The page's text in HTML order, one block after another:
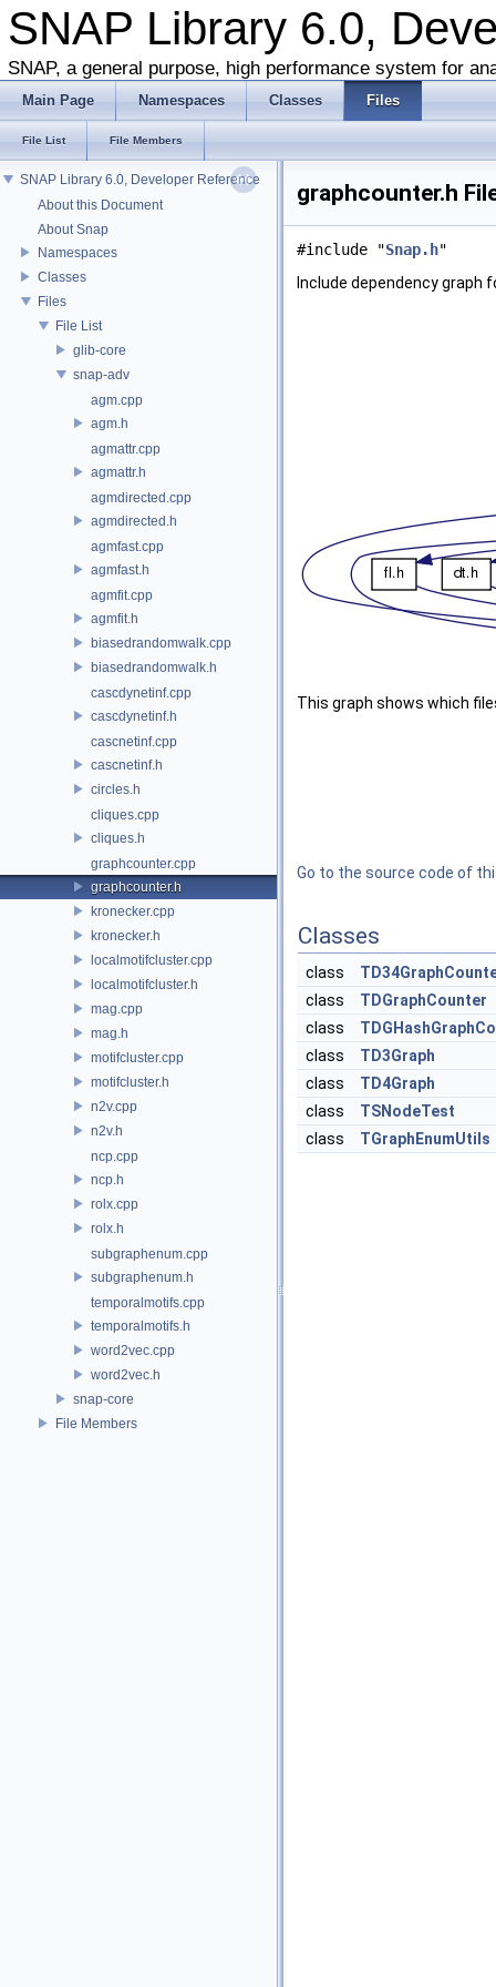
SNAP Library 6.0,
SNAP, a general purpose, high performance system for
Main Page Namespaces Classes Files
File List File Members
SNAP Library 6.0, Developer Reference
About this Document
About Snap
Namespaces
Classes
Files
File List
glib-core
snap-adv
agm.cpp
agm.h
agmattr.cpp
agmattr.h
agmdirected.cpp
agmdirected.h
agmfast.cpp
agmfast.h
agmfit.cpp
agmfit.h
biasedrandomwalk.cpp
biasedrandomwalk.h
cascdynetinf.cpp
cascdynetinf.h
cascnetinf.cpp
cascnetinf.h
circles.h
cliques.cpp
cliques.h
graphcounter.cpp
graphcounter.h
kronecker.cpp
kronecker.h
localmotifcluster.cpp
localmotifcluster.h
mag.cpp
mag.h
motifcluster.cpp
motifcluster.h
n2v.cpp
n2v.h
ncp.cpp
ncp.h
rolx.cpp
rolx.h
subgraphenum.cpp
subgraphenum.h
temporalmotifs.cpp
temporalmotifs.h
word2vec.cpp
word2vec.h
snap-core
File Members
graphcounter.h
#include "Snap.h"
Include dependency graph
This graph shows which
Go to the source code of
Classes
class
class
TDGraphCounter
class
class
TD3Graph
class
TD4Graph
class
TSNodeTest
class
TGraphEnumUtils